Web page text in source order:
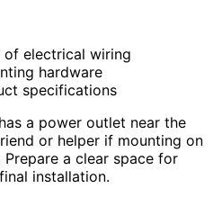
of electrical wiring
hardware
specifications
a power outlet near the
or helper if mounting on
a clear space for
installation.